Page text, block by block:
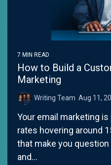
7 MIN READ
How to Build a
Marketing
Writing Team: Aug 11,
Your email marketing
rates hovering around
that make you
and...